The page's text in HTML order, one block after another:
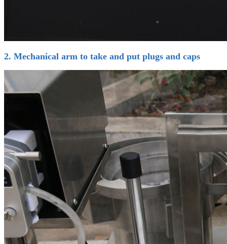
2. Mechanical arm to take and put plugs and caps